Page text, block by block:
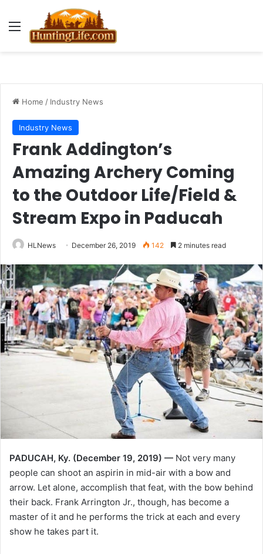
Menu
Home / Industry News
Industry News
Frank Addington’s
Amazing Archery Coming
to the Outdoor Life/Field &
Stream Expo in Paducah
HLNews December 26, 2019 142 2 minutes read
PADUCAH, Ky. (December 19, 2019) — Not very many
people can shoot an aspirin in mid-air with a bow and
arrow. Let alone, accomplish that feat, with the bow behind
their back. Frank Arrington Jr., though, has become a
master of it and he performs the trick at each and every
show he takes part it.